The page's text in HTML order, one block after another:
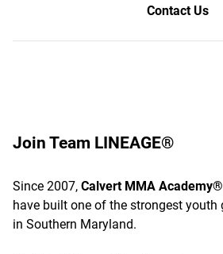
Contact Us
Join Team LINEAGE®
Since 2007, Calvert MMA Academy®
have built one of the strongest
in Southern Maryland.